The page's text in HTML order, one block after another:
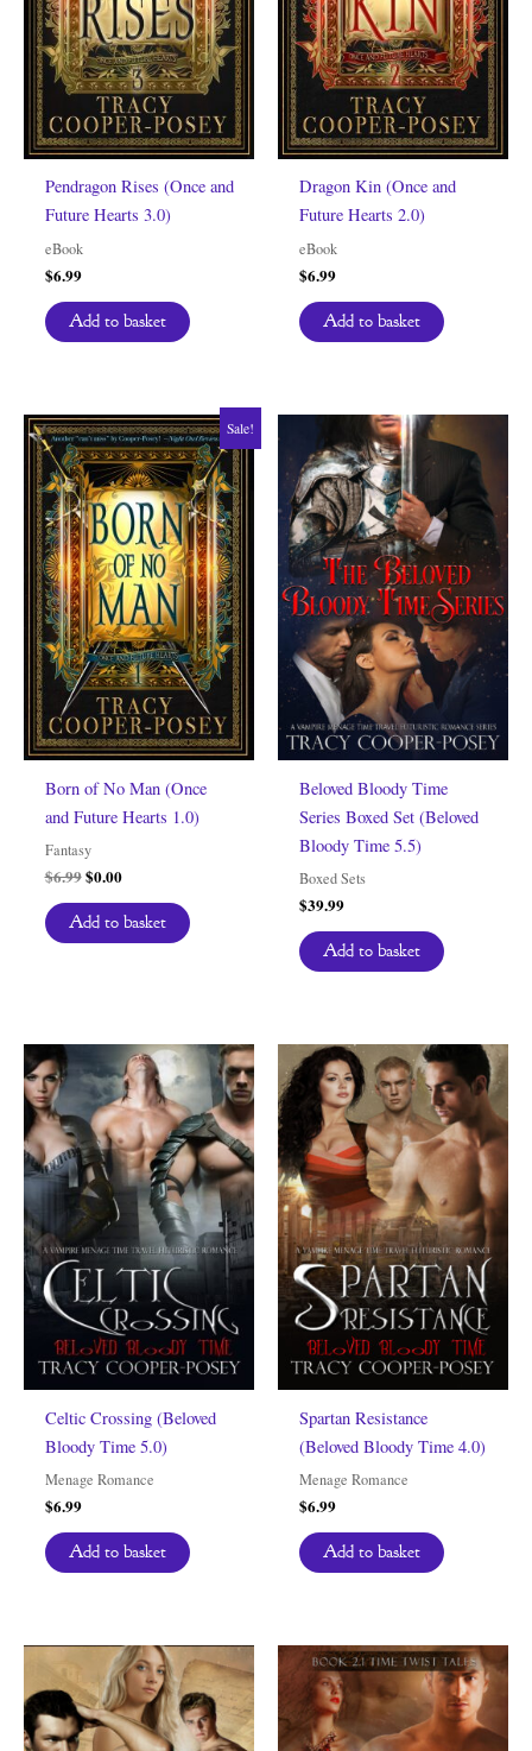
Pendragon Rises (Once and
Future Hearts 3.0)
eBook
$6.99
Add to basket
Dragon Kin (Once and
Future Hearts 2.0)
eBook
$6.99
Add to basket
Sale!
Born of No Man (Once
and Future Hearts 1.0)
Fantasy
$6.99Original
was:
$6.99.
$0.00Current
is:
$0.00.
Add to basket
Beloved Bloody Time
Series Boxed Set (Beloved
Bloody Time 5.5)
Boxed Sets
$39.99
Add to basket
Celtic Crossing (Beloved
Bloody Time 5.0)
Menage Romance
$6.99
Add to basket
Spartan Resistance
(Beloved Bloody Time 4.0)
Menage Romance
$6.99
Add to basket